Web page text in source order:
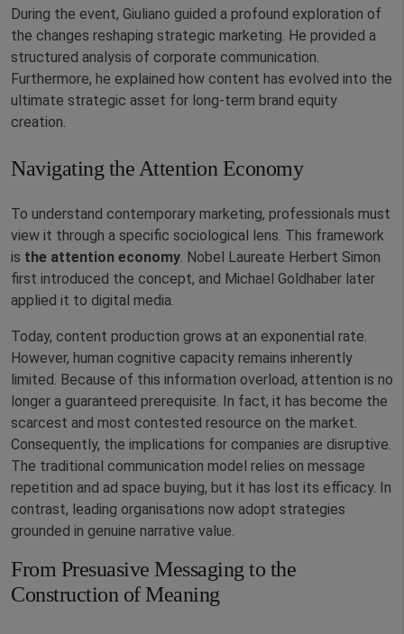
During the event, Giuliano guided a profound exploration of
the changes reshaping strategic marketing. He provided a
structured analysis of corporate communication.
Furthermore, he explained how content has evolved into the
ultimate strategic asset for long-term brand equity
creation.
Navigating the Attention Economy
To understand contemporary marketing, professionals must
view it through a specific sociological lens. This framework
is the attention economy . Nobel Laureate Herbert Simon
first introduced the concept, and Michael Goldhaber later
applied it to digital media.
Today, content production grows at an exponential rate.
However, human cognitive capacity remains inherently
limited. Because of this information overload, attention is no
longer a guaranteed prerequisite. In fact, it has become the
scarcest and most contested resource on the market.
Consequently, the implications for companies are disruptive.
The traditional communication model relies on message
repetition and ad space buying, but it has lost its efficacy. In
contrast, leading organisations now adopt strategies
grounded in genuine narrative value.
From Presuasive Messaging to the
Construction of Meaning